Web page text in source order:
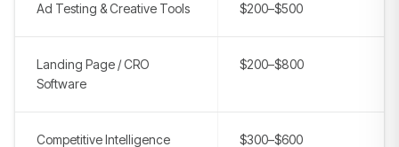
Ad Testing & Creative Tools $200–$500
Landing Page / CRO
Software
$200–$800
Competitive Intelligence
$300–$600